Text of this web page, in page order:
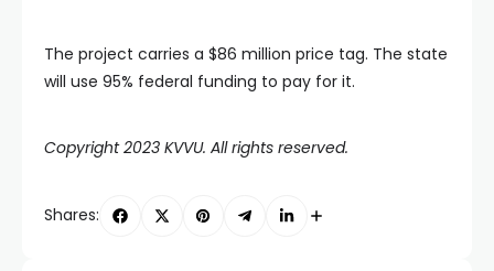
The project carries a $86 million price tag. The state
will use 95% federal funding to pay for it.
Copyright 2023 KVVU. All rights reserved.
Shares: